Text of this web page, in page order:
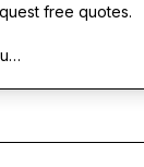
free quotes.